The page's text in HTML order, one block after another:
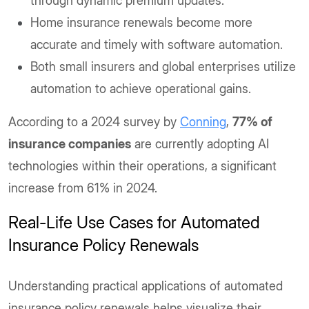
Home insurance renewals become more
accurate and timely with software automation.
Both small insurers and global enterprises utilize
automation to achieve operational gains.
According to a 2024 survey by Conning, 77% of
insurance companies are currently adopting AI
technologies within their operations, a significant
increase from 61% in 2024.
Real-Life Use Cases for Automated
Insurance Policy Renewals
Understanding practical applications of automated